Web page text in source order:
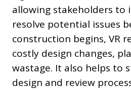
allowing stakeholders to
resolve potential issues
construction begins, VR
costly design changes,
wastage. It also helps to
design and review